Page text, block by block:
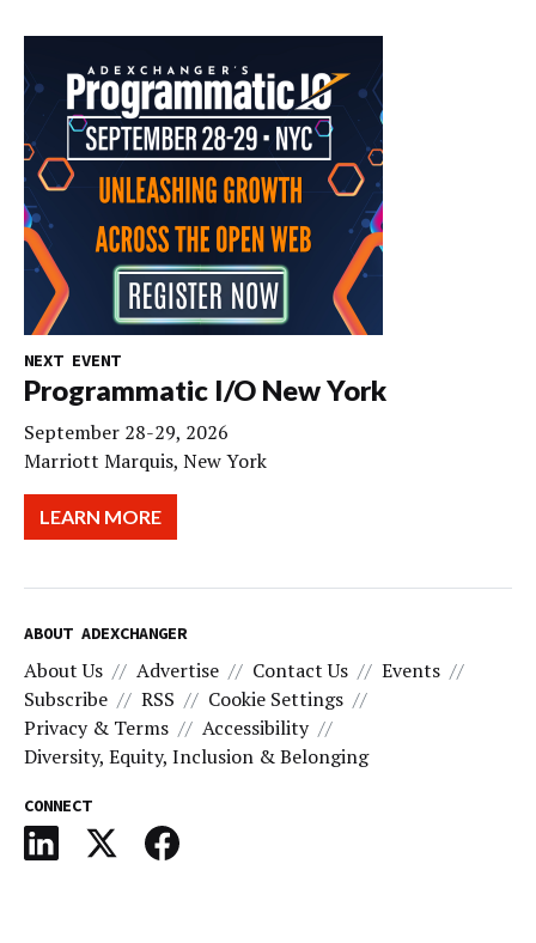
NEXT EVENT
Programmatic I/O New York
September 28-29, 2026
Marriott Marquis, New York
LEARN MORE
ABOUT ADEXCHANGER
About Us Advertise Contact Us
Events
Subscribe
RSS
Cookie Settings
Privacy & Terms
Accessibility
Diversity, Equity, Inclusion & Belonging
CONNECT